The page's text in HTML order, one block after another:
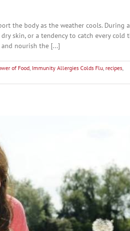
the body as the weather cools. During
skin, or a tendency to catch every cold
nourish the [...]
of Food, Immunity Allergies Colds Flu, recipes,